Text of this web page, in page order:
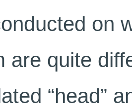
on
are quite
“head”